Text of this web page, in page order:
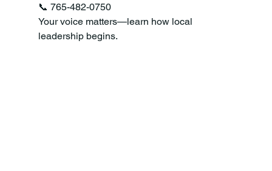
📞 765-482-0750
Your voice matters—learn how local
leadership begins.